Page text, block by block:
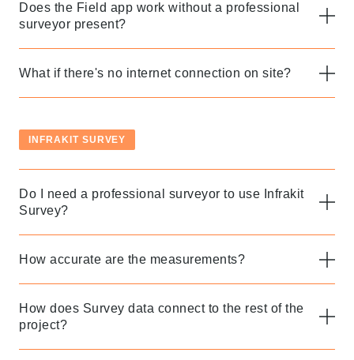
Does the Field app work without a professional
surveyor present?
What if there's no internet connection on site?
INFRAKIT SURVEY
Do I need a professional surveyor to use Infrakit
Survey?
How accurate are the measurements?
How does Survey data connect to the rest of the
project?